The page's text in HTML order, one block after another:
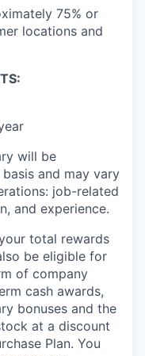
75% or
locations and
will be
and may vary
job-related
and experience.
total rewards
be eligible for
of company
cash awards,
bonuses and the
at a discount
Plan. You